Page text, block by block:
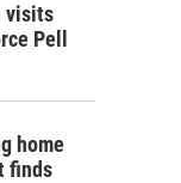
visits
Pell
home
finds